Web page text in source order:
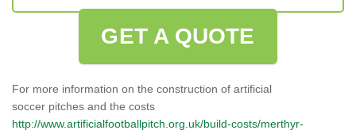
GET A QUOTE
For more information on the construction of artificial
soccer pitches and the costs
http://www.artificialfootballpitch.org.uk/build-costs/merthyr-